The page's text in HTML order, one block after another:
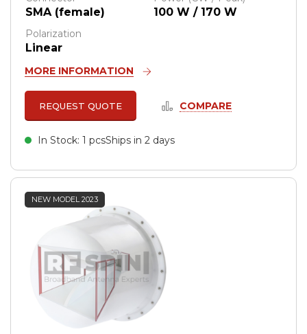
SMA (female) 100 W / 170 W
Polarization
Linear
MORE INFORMATION
REQUEST QUOTE COMPARE
In Stock: 1 pcsShips in 2 days
NEW MODEL 2023